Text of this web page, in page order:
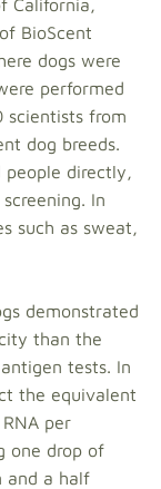
California,
BioScent
dogs were
performed
scientists from
dog breeds.
people directly,
In
such as sweat,
demonstrated
than the
tests. In
the equivalent
per
one drop of
and a half